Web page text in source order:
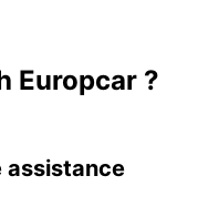
Europcar ?
assistance